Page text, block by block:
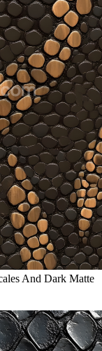
And Dark Matte